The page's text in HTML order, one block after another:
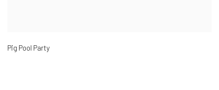
Pig Pool Party